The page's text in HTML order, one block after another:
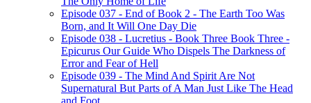
Episode 037 - End of Book 2 - The Earth Too Was
Born, and It Will One Day Die
Episode 038 - Lucretius - Book Three Book Three -
Epicurus Our Guide Who Dispels The Darkness of
Error and Fear of Hell
Episode 039 - The Mind And Spirit Are Not
Supernatural But Parts of A Man Just Like The Head
and Foot